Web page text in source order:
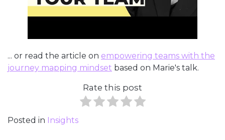
... or read the article on empowering teams with the
journey mapping mindset based on Marie's talk.
Rate this post
Posted in Insights